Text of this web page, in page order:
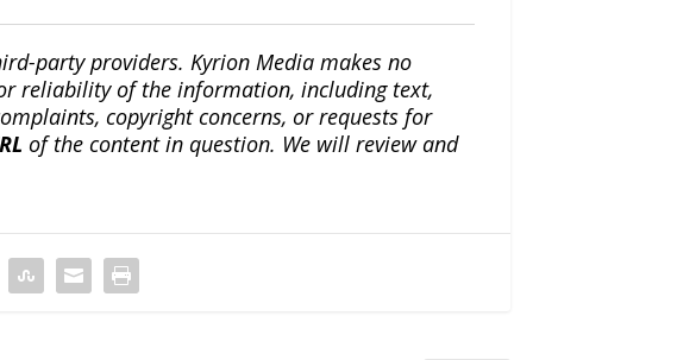
party providers. Kyrion Media makes no
reliability of the information, including text,
copyright concerns, or requests for
of the content in question. We will review and